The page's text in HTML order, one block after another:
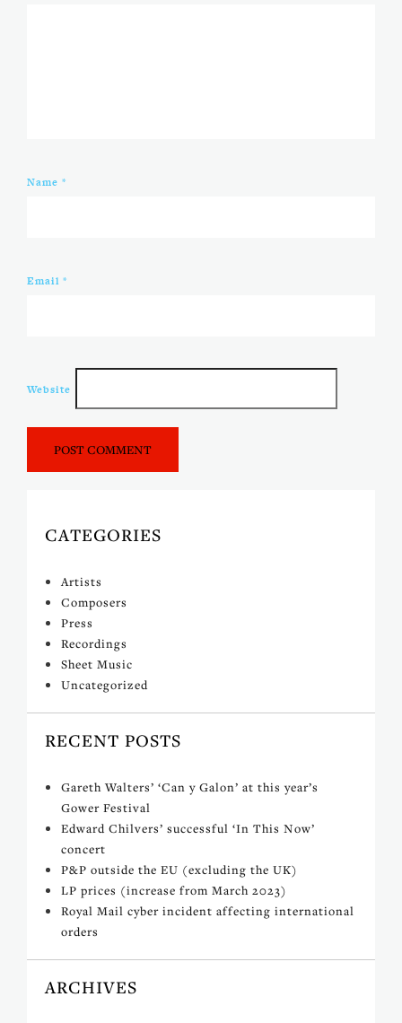
Name *
Email *
Website
CATEGORIES
Artists
Composers
Press
Recordings
Sheet Music
Uncategorized
RECENT POSTS
Gareth Walters’ ‘Can y Galon’ at this year’s
Gower Festival
Edward Chilvers’ successful ‘In This Now’
concert
P&P outside the EU (excluding the UK)
LP prices (increase from March 2023)
Royal Mail cyber incident affecting international
orders
ARCHIVES